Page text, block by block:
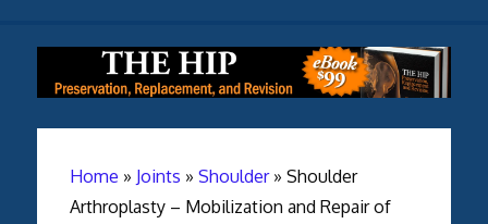
Home » Joints » Shoulder» Shoulder
Arthroplasty – Mobilization and Repair of